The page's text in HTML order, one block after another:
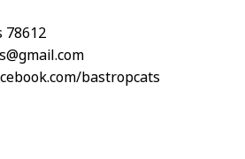
78612
bastropcats